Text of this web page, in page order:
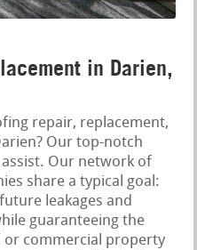
in Darien,
repair, replacement,
Our top-notch
Our network of
share a typical goal:
leakages and
guaranteeing the
commercial property